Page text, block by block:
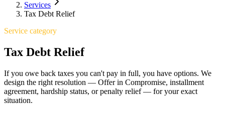
Services
Tax Debt Relief
Service category
Tax Debt Relief
If you owe back taxes you can't pay in full, you have options. We
design the right resolution — Offer in Compromise, installment
agreement, hardship status, or penalty relief — for your exact
situation.